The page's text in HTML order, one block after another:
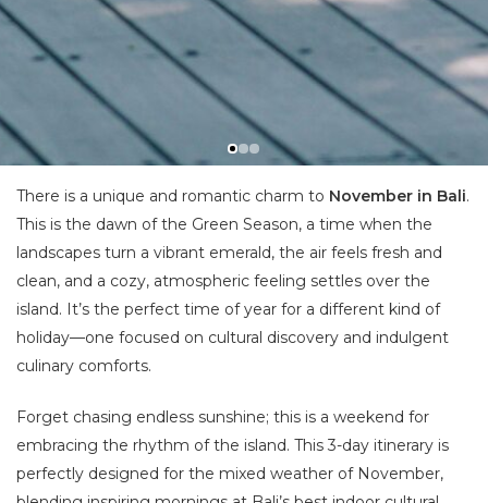
There is a unique and romantic charm to November in Bali.
This is the dawn of the Green Season, a time when the
landscapes turn a vibrant emerald, the air feels fresh and
clean, and a cozy, atmospheric feeling settles over the
island. It’s the perfect time of year for a different kind of
holiday—one focused on cultural discovery and indulgent
culinary comforts.
Forget chasing endless sunshine; this is a weekend for
embracing the rhythm of the island. This 3-day itinerary is
perfectly designed for the mixed weather of November,